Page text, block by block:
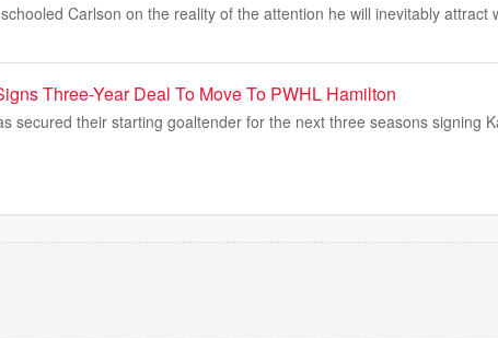
Carlson on the reality of the attention he will inevitably attract
Three-Year Deal To Move To PWHL Hamilton
secured their starting goaltender for the next three seasons signing